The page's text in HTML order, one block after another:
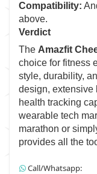
Compatibility:
above.
Verdict
The Amazfit
choice for fitness
style, durability,
design, extensive
health tracking
wearable tech
marathon or
provides all the
Call/Whatsapp: